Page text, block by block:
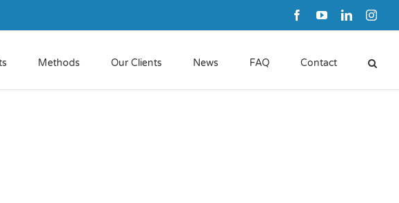
FacebookYouTubeLinkedIn
Methods Our Clients News FAQ Contact